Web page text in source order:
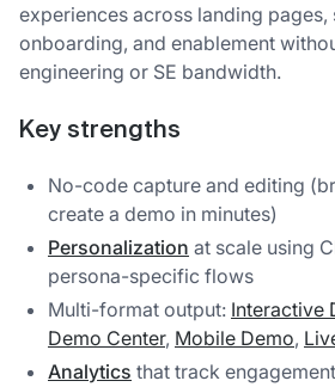
experiences across landing pages,
onboarding, and enablement
engineering or SE bandwidth.
Key strengths
No-code capture and editing
create a demo in minutes)
Personalization at scale using
persona-specific flows
Multi-format output: Interactive
Demo Center, Mobile Demo,
Analytics that track